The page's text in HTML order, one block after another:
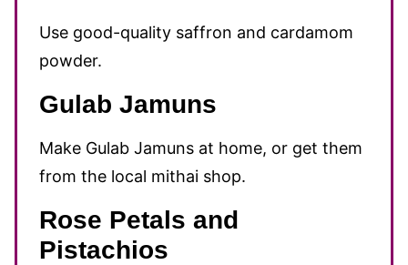
Use good-quality saffron and cardamom
powder.
Gulab Jamuns
Make Gulab Jamuns at home, or get them
from the local mithai shop.
Rose Petals and
Pistachios